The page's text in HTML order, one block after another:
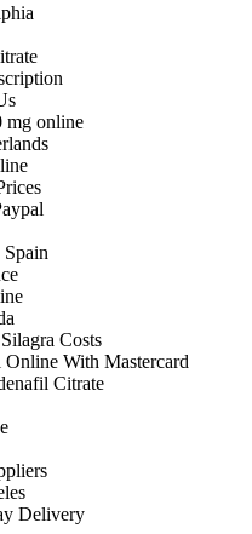
mg online
Costs
With Mastercard
Citrate
Delivery